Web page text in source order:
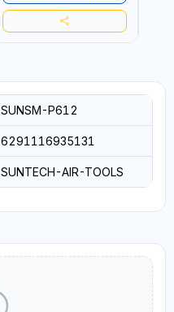
SUNSM-P612
6291116935131
SUNTECH-AIR-TOOLS